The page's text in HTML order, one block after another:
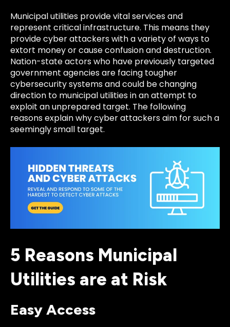
Municipal utilities provide vital services and
represent critical infrastructure. This means they
provide cyber attackers with a variety of ways to
extort money or cause confusion and destruction.
Nation-state actors who have previously targeted
government agencies are facing tougher
cybersecurity systems and could be changing
direction to municipal utilities in an attempt to
exploit an unprepared target. The following
reasons explain why cyber attackers aim for such a
seemingly small target.
5 Reasons Municipal
Utilities are at Risk
Easy Access